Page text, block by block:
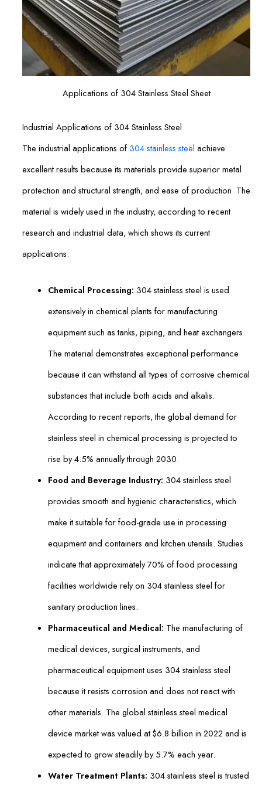
Applications of 304 Stainless Steel Sheet
Industrial Applications of 304 Stainless Steel
The industrial applications of 304 stainless steel achieve
excellent results because its materials provide superior metal
protection and structural strength, and ease of production. The
material is widely used in the industry, according to recent
research and industrial data, which shows its current
applications.
Chemical Processing: 304 stainless steel is used
extensively in chemical plants for manufacturing
equipment such as tanks, piping, and heat exchangers.
The material demonstrates exceptional performance
because it can withstand all types of corrosive chemical
substances that include both acids and alkalis.
According to recent reports, the global demand for
stainless steel in chemical processing is projected to
rise by 4.5% annually through 2030.
Food and Beverage Industry: 304 stainless steel
provides smooth and hygienic characteristics, which
make it suitable for food-grade use in processing
equipment and containers and kitchen utensils. Studies
indicate that approximately 70% of food processing
facilities worldwide rely on 304 stainless steel for
sanitary production lines.
Pharmaceutical and Medical: The manufacturing of
medical devices, surgical instruments, and
pharmaceutical equipment uses 304 stainless steel
because it resists corrosion and does not react with
other materials. The global stainless steel medical
device market was valued at $6.8 billion in 2022 and is
expected to grow steadily by 5.7% each year.
Water Treatment Plants: 304 stainless steel is trusted